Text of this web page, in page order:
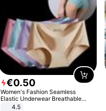
€0.50
Women's Fashion Seamless
Elastic Underwear Breathable
Quick-Dry Ice Silk Panties Briefs
4.5